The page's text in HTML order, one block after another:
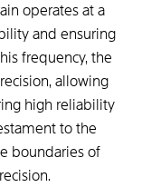
operatesata
and ensuring
frequency,the
allowing
high reliability
to the
boundariesof